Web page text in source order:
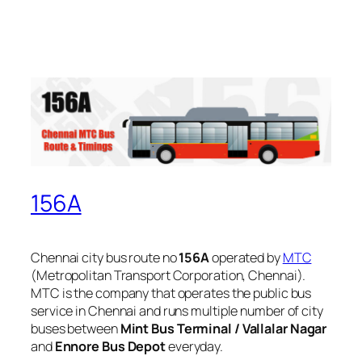
156A
Chennai city bus route no156Aoperated byMTC
(Metropolitan Transport Corporation, Chennai).
MTC is the company that operates the public bus
service in Chennai and runs multiple number of city
buses betweenMint Bus Terminal / Vallalar Nagar
andEnnore Bus Depoteveryday.